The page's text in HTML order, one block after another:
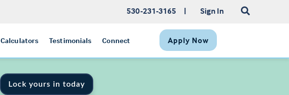
530-231-3165 | Sign In
Calculators Testimonials Connect Apply Now
Lock yours in today